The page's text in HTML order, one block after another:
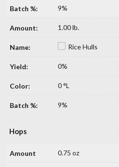
9%
1.00 lb.
Rice Hulls
0%
0 °L
9%
Hops
0.75 oz